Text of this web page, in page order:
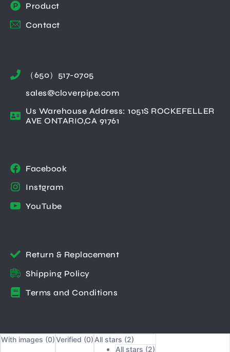
Product
Contact
（650）517-0705
sales@cloverpipe.com
Us Warehouse Address: 1051S ROCKEFELLER
AVE ONTARIO,CA 91761
Facebook
Instgram
YouTube
Return & Replacement
Shipping Policy
Terms and Conditions
With images (0)Verified (0) All stars (2)
All stars (2)